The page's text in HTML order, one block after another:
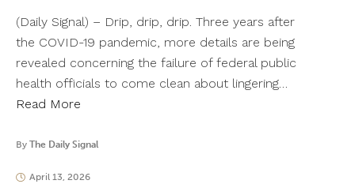
(Daily Signal) – Drip, drip, drip. Three years after
the COVID-19 pandemic, more details are being
revealed concerning the failure of federal public
health officials to come clean about lingering…
Read More
By The Daily Signal
April 13, 2026